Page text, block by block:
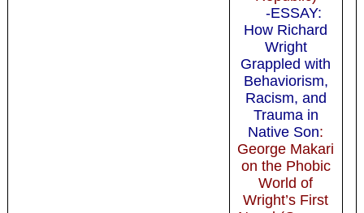
-ESSAY:
How Richard
Wright
Grappled with
Behaviorism,
Racism, and
Trauma in
Native Son:
George Makari
on the Phobic
World of
Wright’s First